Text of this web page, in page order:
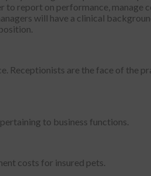
report on performance, manage
will have a clinical
Receptionists are the face of the
to business functions.
costs for insured pets.